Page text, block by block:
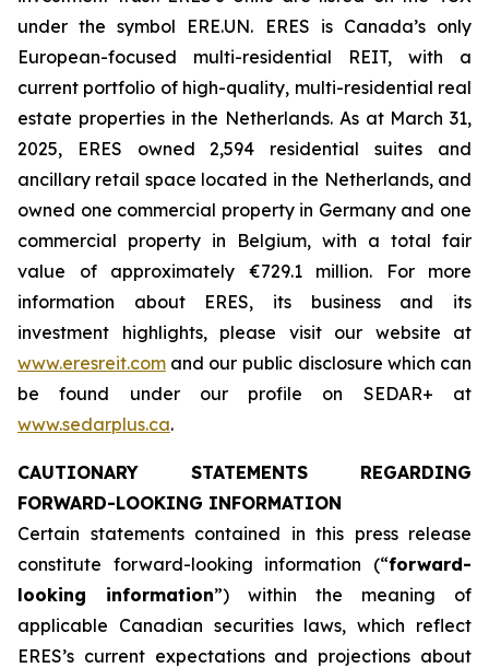
under the symbol ERE.UN. ERES is Canada’s only
European-focused multi-residential REIT, with a
current portfolio of high-quality, multi-residential real
estate properties in the Netherlands. As at March 31,
2025, ERES owned 2,594 residential suites and
ancillary retail space located in the Netherlands, and
owned one commercial property in Germany and one
commercial property in Belgium, with a total fair
value of approximately €729.1 million. For more
information about ERES, its business and its
investment highlights, please visit our website at
www.eresreit.com and our public disclosure which can
be found under our profile on SEDAR+ at
www.sedarplus.ca.
CAUTIONARY STATEMENTS REGARDING
FORWARD-LOOKING INFORMATION
Certain statements contained in this press release
constitute forward-looking information (“forward-
looking information”) within the meaning of
applicable Canadian securities laws, which reflect
ERES’s current expectations and projections about